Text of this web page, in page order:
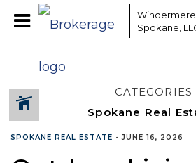
Spokane,
CATEGORIES
SPOKANE REAL ESTATE •JUNE 16, 2026